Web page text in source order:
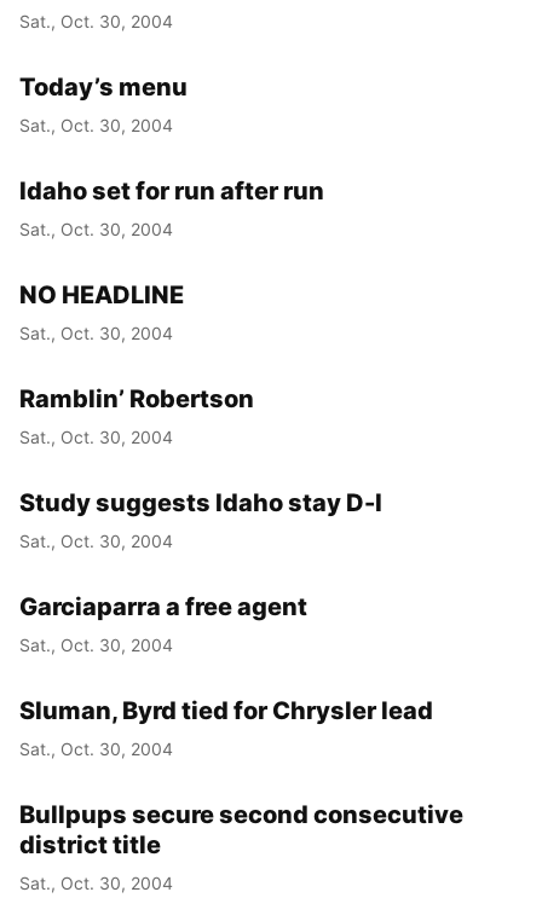
Sat., Oct. 30, 2004
Today’s menu
Sat., Oct. 30, 2004
Idaho set for run after run
Sat., Oct. 30, 2004
NO HEADLINE
Sat., Oct. 30, 2004
Ramblin’ Robertson
Sat., Oct. 30, 2004
Study suggests Idaho stay D-I
Sat., Oct. 30, 2004
Garciaparra a free agent
Sat., Oct. 30, 2004
Sluman, Byrd tied for Chrysler lead
Sat., Oct. 30, 2004
Bullpups secure second consecutive
district title
Sat., Oct. 30, 2004